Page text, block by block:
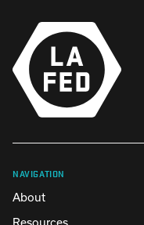
NAVIGATION
About
Resources